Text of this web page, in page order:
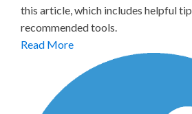
this article, which includes helpful
recommended tools.
Read More